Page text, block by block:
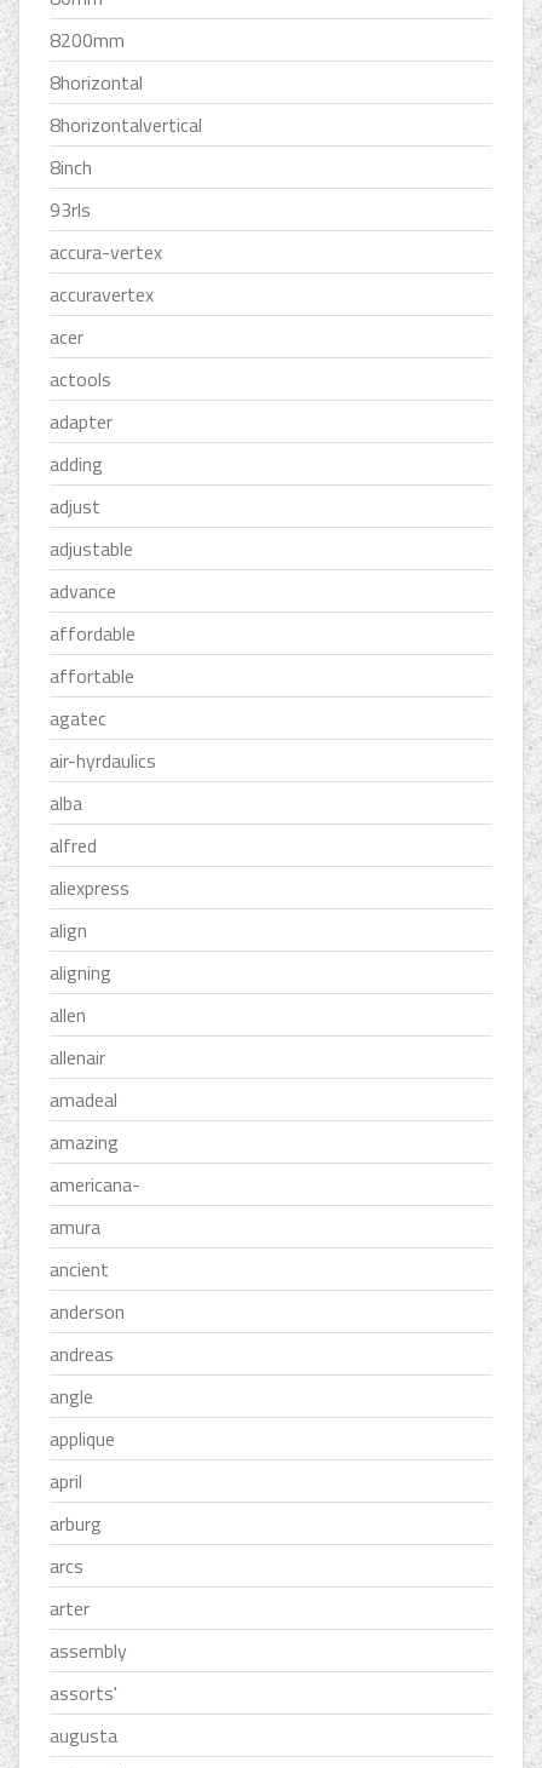
8200mm
8horizontal
8horizontalvertical
8inch
93rls
accura-vertex
accuravertex
acer
actools
adapter
adding
adjust
adjustable
advance
affordable
affortable
agatec
air-hyrdaulics
alba
alfred
aliexpress
align
aligning
allen
allenair
amadeal
amazing
americana-
amura
ancient
anderson
andreas
angle
applique
april
arburg
arcs
arter
assembly
assorts'
augusta